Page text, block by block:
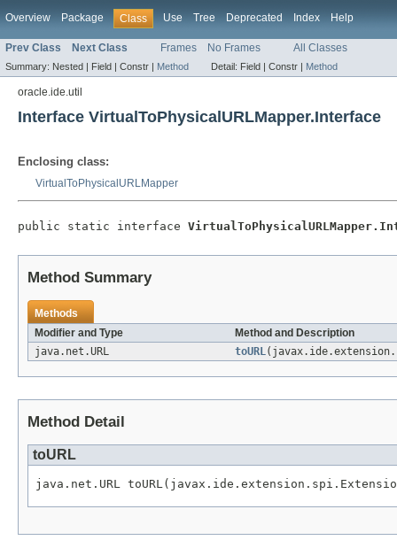
Overview Package Class Use Tree Deprecated Index Help
Prev Class Next Class Frames No Frames All Classes
Summary: Nested | Field | Constr | Method Detail: Field | Constr | Method
oracle.ide.util
Interface VirtualToPhysicalURLMapper.Interface
Enclosing class:
VirtualToPhysicalURLMapper
public static interface
Method Summary
Methods
Modifier and Type
Method and Description
java.net.URL
toURL
Method Detail
toURL
java.net.URL